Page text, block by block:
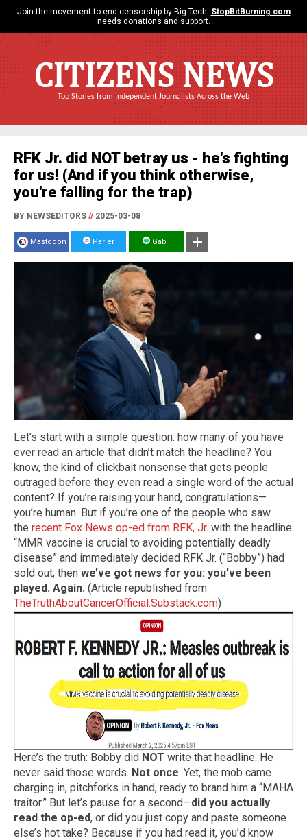
Join the movement to end censorship by Big Tech. StopBitBurning.com
needs donations and support.
CITIZENS NEWS
Top Stories from Independent Journalists Across the Web
RFK Jr. did NOT betray us - he's fighting
for us! (And if you think otherwise,
you're falling for the trap)
BY NEWSEDITORS //2025-03-08
Mastodon Parler Gab
Let’s start with a simple question: how many of you have
ever read an article that didn’t match the headline? You
know, the kind of clickbait nonsense that gets people
outraged before they even read a single word of the actual
content? If you’re raising your hand, congratulations—
you’re human. But if you’re one of the people who saw
the recent Fox News op-ed from RFK, Jr. with the headline
“MMR vaccine is crucial to avoiding potentially deadly
disease” and immediately decided RFK Jr. (“Bobby”) had
sold out, then we’ve got news for you: you’ve been
played. Again. (Article republished from
TheTruthAboutCancerOfficial.Substack.com)
Here’s the truth: Bobby did NOT write that headline. He
never said those words. Not once. Yet, the mob came
charging in, pitchforks in hand, ready to brand him a “MAHA
traitor.” But let’s pause for a second—did you actually
read the op-ed, or did you just copy and paste someone
else’s hot take? Because if you had read it, you’d know